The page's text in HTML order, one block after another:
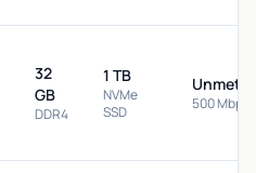
32
GB
DDR4
1 TB
NVMe
SSD
500 Mbps